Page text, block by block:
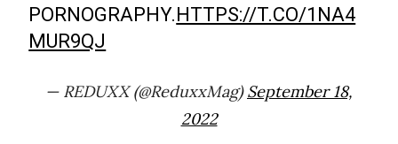
PORNOGRAPHY.HTTPS://T.CO/1NA4
MUR9QJ
— REDUXX (@ReduxxMag)September 18,
2022